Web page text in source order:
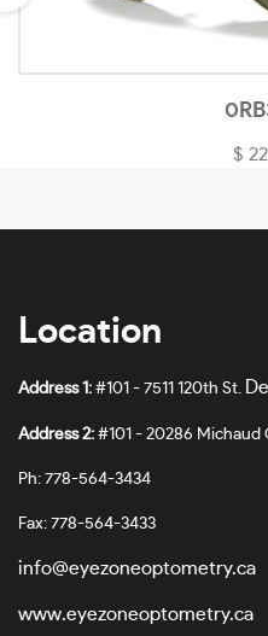
$
Location
Address 1: #101 - 7511 120th St.
Address 2: #101 - 20286 Michaud
Ph: 778-564-3434
Fax: 778-564-3433
info@eyezoneoptometry.ca
www.eyezoneoptometry.ca